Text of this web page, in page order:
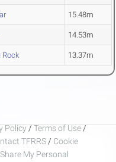
15.48m
14.53m
Rock 13.37m
Policy / Terms of Use /
TFRRS / Cookie
My Personal